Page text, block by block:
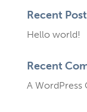
Recent
Hello world!
Recent
A